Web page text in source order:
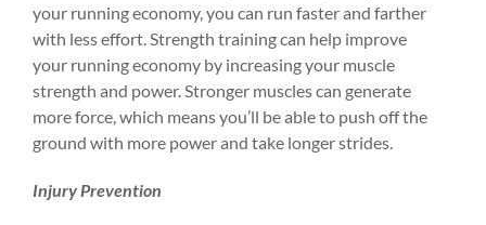
your running economy, you can run faster and farther
with less effort. Strength training can help improve
your running economy by increasing your muscle
strength and power. Stronger muscles can generate
more force, which means you’ll be able to push off the
ground with more power and take longer strides.
Injury Prevention